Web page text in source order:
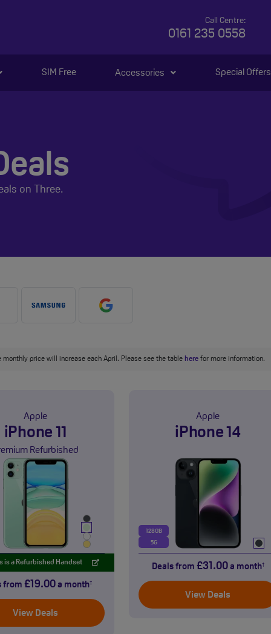
Call Centre:
0161 235 0558
SIM Free Accessories Special Offers
on Three.
monthly price will increase each April. Please see the table herefor more information.
Apple
iPhone 11
Refurbished
is a Refurbished Handset
from £19.00a month†
View Deals
Apple
iPhone 14
128GB
5G
Deals from £31.00a month†
View Deals